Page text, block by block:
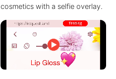
cosmetics with a selfie overlay.